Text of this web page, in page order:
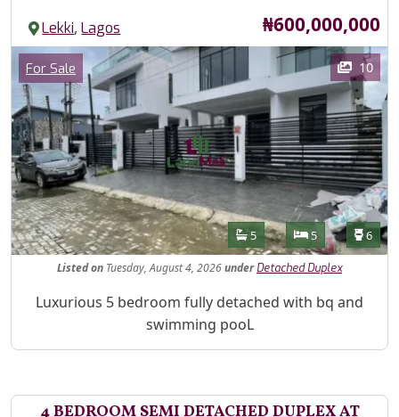
Lekki,Lagos Price
₦600,000,000
Images
Category
For Sale 10
Features
Bathrooms
5 Bedrooms
5 6
Listedon Tuesday, August 4, 2026under Detached Duplex
Property Description
Luxurious 5 bedroom fully detached with bq and
swimming pooL
4 BEDROOM SEMI DETACHED DUPLEX AT